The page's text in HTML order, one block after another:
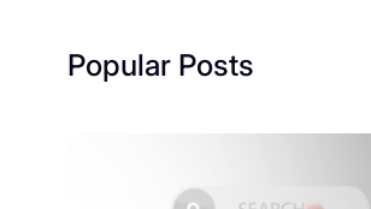
Popular Posts